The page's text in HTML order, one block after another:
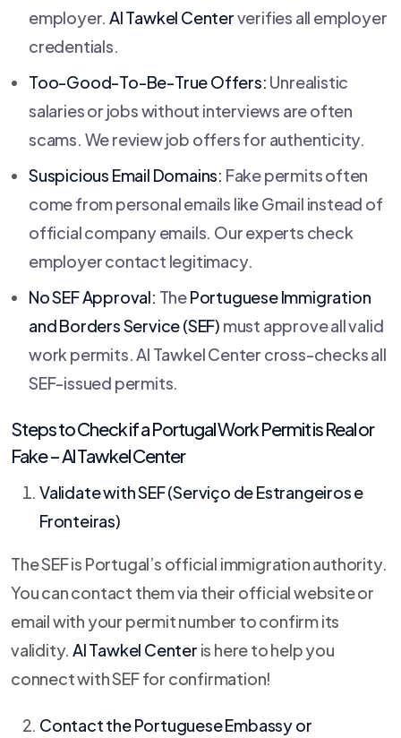
employer.Al Tawkel Centerverifies all employer
credentials.
Too-Good-To-Be-True Offers: Unrealistic
salaries or jobs without interviews are often
scams. We review job offers for authenticity.
Suspicious Email Domains: Fake permits often
come from personal emails like Gmail instead of
official company emails. Our experts check
employer contact legitimacy.
No SEF Approval: ThePortuguese Immigration
and Borders Service (SEF) must approve all valid
work permits. Al Tawkel Center cross-checks all
SEF-issued permits.
Steps to Check if a Portugal Work Permit is Real or
Fake –Al Tawkel Center
Validate with SEF (Serviço de Estrangeiros e
Fronteiras)
The SEF is Portugal’s official immigration authority.
You can contact them via their official website or
email with your permit number to confirm its
validity. Al Tawkel Center is here to help you
connect with SEF for confirmation!
Contact the Portuguese Embassy or